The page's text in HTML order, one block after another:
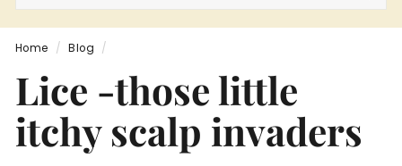
a
l
B
a
u
Home / Blog /
Lice -those little
itchy scalp invaders